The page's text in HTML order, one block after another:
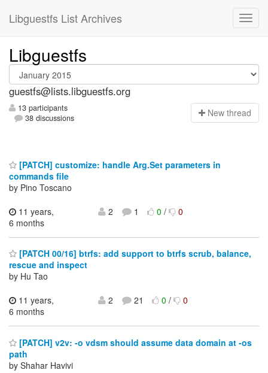
Libguestfs List Archives
Libguestfs
guestfs@lists.libguestfs.org
13 participants
38 discussions
New thread
[PATCH] customize: handle Arg.Set parameters in
commands file
by Pino Toscano
11 years,
6 months
2 1 0/ 0
[PATCH 00/16] btrfs: add support to btrfs scrub, balance,
rescue and inspect
by Hu Tao
11 years,
6 months
2 21 0/ 0
[PATCH] v2v: -o vdsm should assume data domain at -os
path
by Shahar Havivi